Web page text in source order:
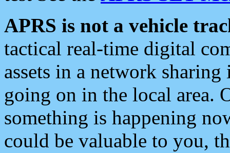
APRS is not a vehicle
tactical real-time digital
assets in a network
going on in the local area.
something is happening
could be valuable to you,